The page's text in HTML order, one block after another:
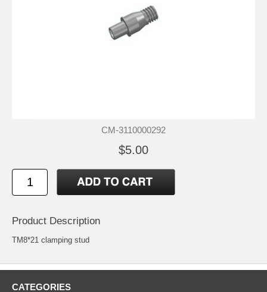
CM-3110000292
$5.00
Product Description
TM8*21 clamping stud
CATEGORIES